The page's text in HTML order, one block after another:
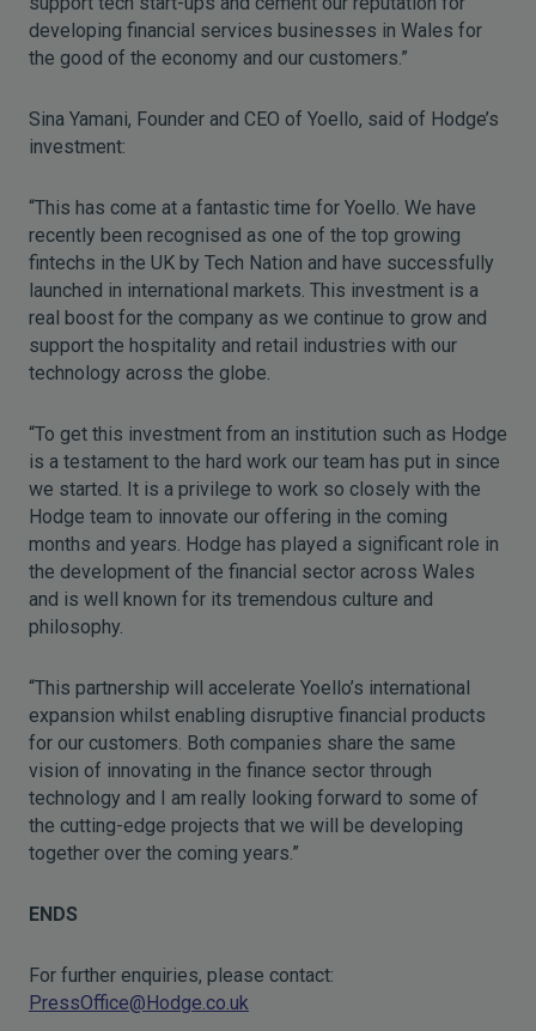
developing financial services businesses in Wales for
the good of the economy and our customers.”
Sina Yamani, Founder and CEO of Yoello, said of Hodge’s
investment:
“This has come at a fantastic time for Yoello. We have
recently been recognised as one of the top growing
fintechs in the UK by Tech Nation and have successfully
launched in international markets. This investment is a
real boost for the company as we continue to grow and
support the hospitality and retail industries with our
technology across the globe.
“To get this investment from an institution such as Hodge
is a testament to the hard work our team has put in since
we started. It is a privilege to work so closely with the
Hodge team to innovate our offering in the coming
months and years. Hodge has played a significant role in
the development of the financial sector across Wales
and is well known for its tremendous culture and
philosophy.
“This partnership will accelerate Yoello’s international
expansion whilst enabling disruptive financial products
for our customers. Both companies share the same
vision of innovating in the finance sector through
technology and I am really looking forward to some of
the cutting-edge projects that we will be developing
together over the coming years.”
ENDS
For further enquiries, please contact:
PressOffice@Hodge.co.uk